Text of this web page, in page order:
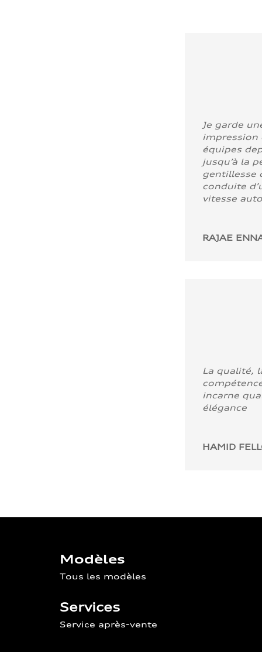
Je garde
impression
équipes
jusqu’à la
gentillesse
conduite
vitesse
RAJAE
La qualité,
incarne
élégance
HAMID
Modèles
Tous les modèles
Services
Service après-vente